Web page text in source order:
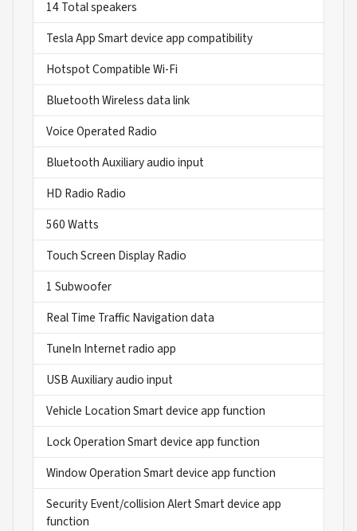
14 Total speakers
Tesla App Smart device app compatibility
Hotspot Compatible Wi-Fi
Bluetooth Wireless data link
Voice Operated Radio
Bluetooth Auxiliary audio input
HD Radio Radio
560 Watts
Touch Screen Display Radio
1 Subwoofer
Real Time Traffic Navigation data
TuneIn Internet radio app
USB Auxiliary audio input
Vehicle Location Smart device app function
Lock Operation Smart device app function
Window Operation Smart device app function
Security Event/collision Alert Smart device app
function